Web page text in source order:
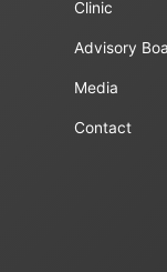
Clinic
Advisory
Media
Contact